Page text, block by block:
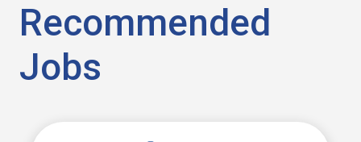
Recommended
Jobs